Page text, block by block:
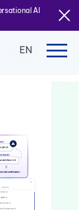
AI
EN